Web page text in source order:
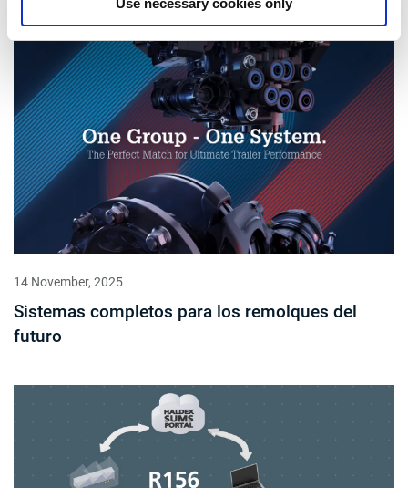
14 November, 2025
Sistemas completos para los remolques del
futuro